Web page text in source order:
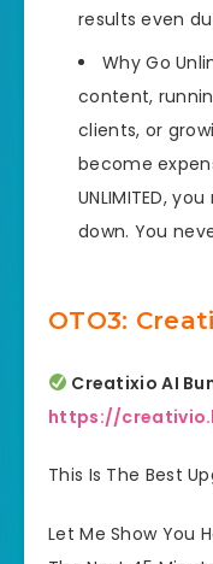
results even
Why Go
content,
clients, or
become
UNLIMITED,
down. You
OTO3:
Creatixio AI
https://
This Is The Best
Let Me Show You